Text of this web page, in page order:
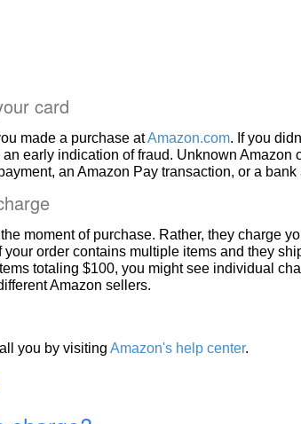
card
made a purchase atAmazon.com. If you
early indication of fraud. Unknown Amazon
an Amazon Pay transaction, or a bank
moment of purchase. Rather, they charge
order contains multiple items and they
totaling $100, you might see individual
Amazon sellers.
you by visiting Amazon's help center.